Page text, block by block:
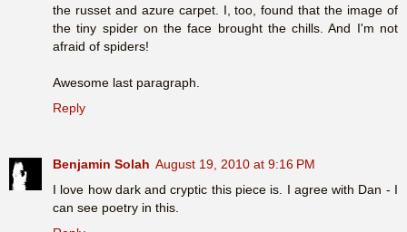
the russet and azure carpet. I, too, found that the image of
the tiny spider on the face brought the chills. And I'm not
afraid of spiders!
Awesome last paragraph.
Reply
Benjamin Solah August 19, 2010 at 9:16 PM
I love how dark and cryptic this piece is. I agree with Dan - I
can see poetry in this.